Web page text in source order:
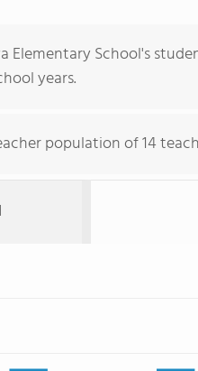
Elementary School's
years.
population of 14